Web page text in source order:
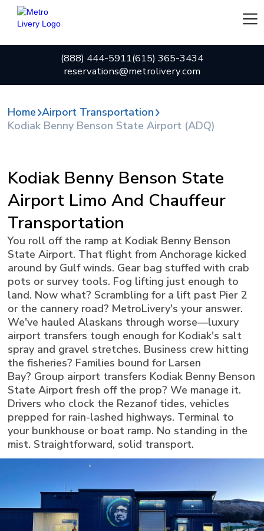
(888) 444-5911(615) 365-3434
reservations@metrolivery.com
Home Airport Transportation
Kodiak Benny Benson State Airport (ADQ)
Kodiak Benny Benson State
Airport Limo And Chauffeur
Transportation
You roll off the ramp at Kodiak Benny Benson
State Airport. That flight from Anchorage kicked
around by Gulf winds. Gear bag stuffed with crab
pots or survey tools. Fog lifting just enough to
land. Now what? Scrambling for a lift past Pier 2
or the cannery road? MetroLivery's your answer.
We've hauled Alaskans through worse—luxury
airport transfers tough enough for Kodiak's salt
spray and gravel stretches. Business crew hitting
the fisheries? Families bound for Larsen
Bay? Group airport transfers Kodiak Benny Benson
State Airport fresh off the prop? We manage it.
Drivers who clock the Rezanof tides, vehicles
prepped for rain-lashed highways. Terminal to
your bunkhouse or boat ramp. No standing in the
mist. Straightforward, solid transport.